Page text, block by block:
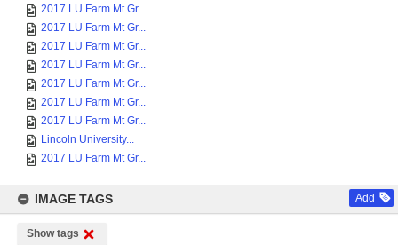
2017 LU Farm Mt Gr...
2017 LU Farm Mt Gr...
2017 LU Farm Mt Gr...
2017 LU Farm Mt Gr...
2017 LU Farm Mt Gr...
2017 LU Farm Mt Gr...
2017 LU Farm Mt Gr...
Lincoln University...
2017 LU Farm Mt Gr...
IMAGE TAGS Add
Show tags